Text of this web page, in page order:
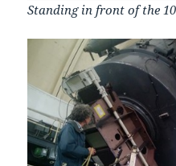
Standing in front of the